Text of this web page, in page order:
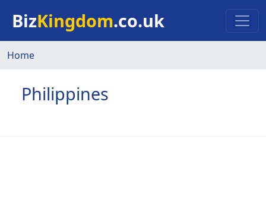
BizKingdom.co.uk
Home
Philippines